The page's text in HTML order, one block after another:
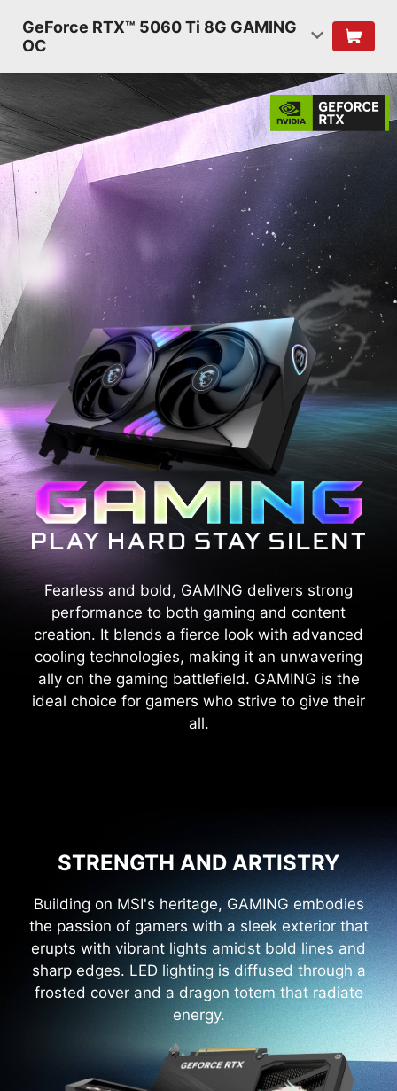
GeForce RTX™ 5060 Ti 8G GAMING
OC
Fearless and bold, GAMING delivers strong
performance to both gaming and content
creation. It blends a fierce look with advanced
cooling technologies, making it an unwavering
ally on the gaming battlefield. GAMING is the
ideal choice for gamers who strive to give their
all.
STRENGTH AND ARTISTRY
Building on MSI's heritage, GAMING embodies
the passion of gamers with a sleek exterior that
erupts with vibrant lights amidst bold lines and
sharp edges. LED lighting is diffused through a
frosted cover and a dragon totem that radiate
energy.